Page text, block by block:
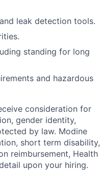
leak detection tools.
standing for long
and hazardous
consideration for
gender identity,
by law. Modine
short term disability,
reimbursement, Health
upon your hiring.